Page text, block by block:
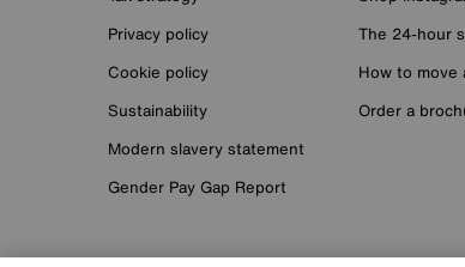
Privacy policy
Cookie policy
Sustainability
Modern slavery statement
Gender Pay Gap Report
The 24-hour
How to move
Order a